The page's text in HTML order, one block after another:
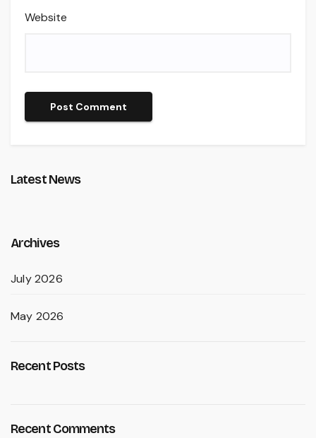
Website
Latest News
Archives
July 2026
May 2026
Recent Posts
Recent Comments